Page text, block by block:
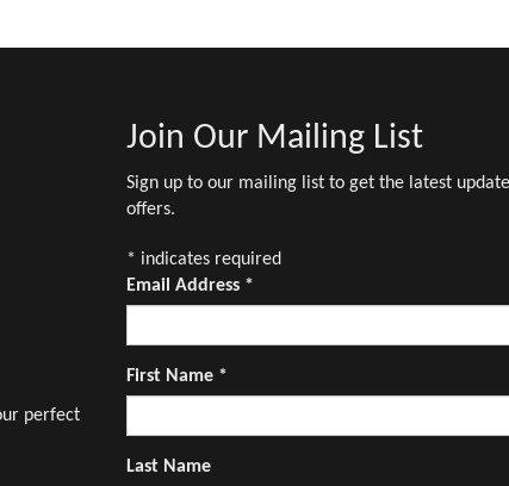
perfect
Join Our Mailing List
Sign up to our mailing list to get the latest
offers.
* indicates required
Email Address *
First Name *
Last Name